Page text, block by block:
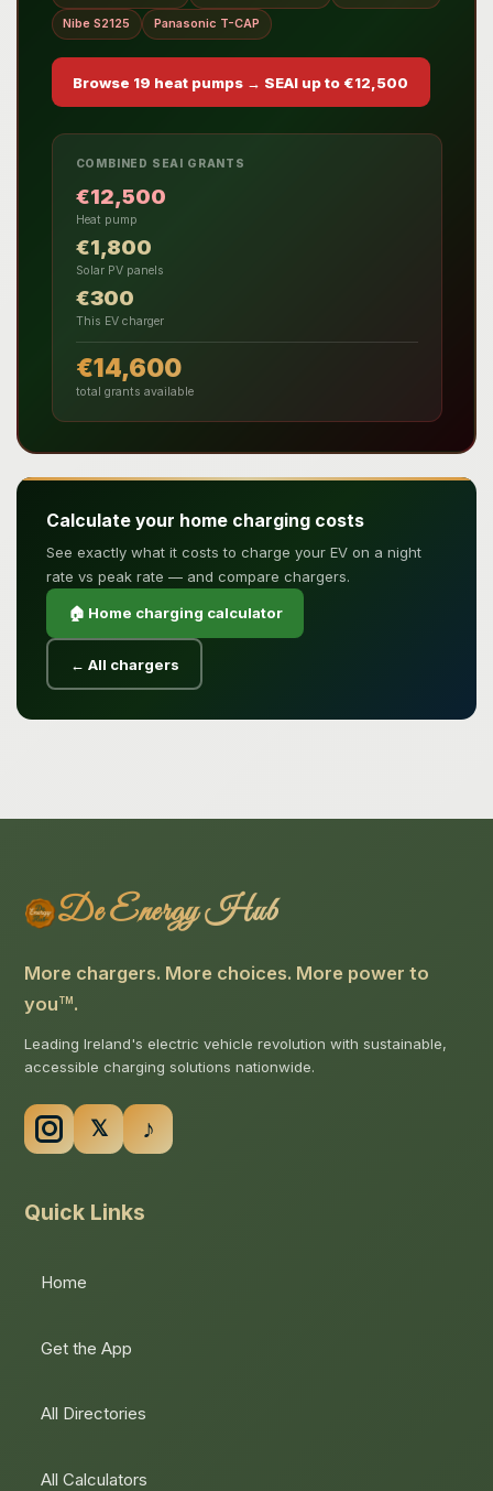
Nibe S2125 Panasonic T-CAP
Browse 19 heat pumps → SEAI up to €12,500
COMBINED SEAI GRANTS
€12,500
Heat pump
€1,800
Solar PV panels
€300
This EV charger
€14,600
total grants available
Calculate your home charging costs
See exactly what it costs to charge your EV on a night
rate vs peak rate — and compare chargers.
🏠 Home charging calculator
← All chargers
De Energy Hub
More chargers. More choices. More power to
you TM .
Leading Ireland's electric vehicle revolution with sustainable,
accessible charging solutions nationwide.
Quick Links
Home
Get the App
All Directories
All Calculators